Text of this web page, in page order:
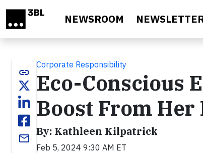
NEWSROOM
link
email
Corporate Responsibility
Eco-Conscious
Boost From Her
By: Kathleen Kilpatrick
Feb 5, 2024 9:30 AM ET